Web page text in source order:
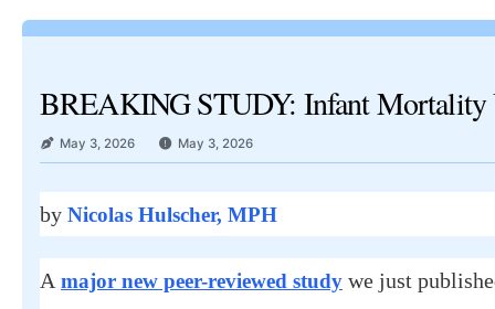
BREAKING STUDY: Infant Mortality
May 3, 2026 May 3, 2026
by Nicolas Hulscher, MPH
A major new peer-reviewed study we just